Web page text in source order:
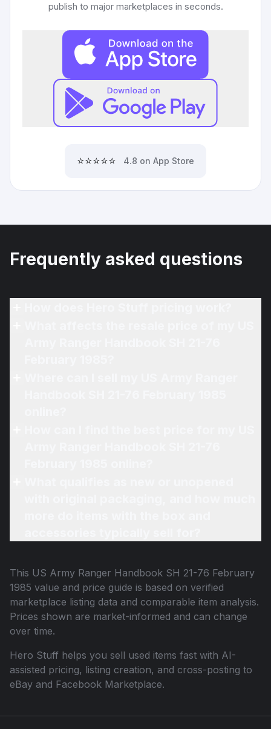
publish to major marketplaces in seconds.
⭐⭐⭐⭐⭐ 4.8 on App Store
Frequently asked questions
This US Army Ranger Handbook SH 21-76 February
1985 value and price guide is based on verified
marketplace listing data and comparable item analysis.
Prices shown are market-informed and can change
over time.
Hero Stuff helps you sell used items fast with AI-
assisted pricing, listing creation, and cross-posting to
eBay and Facebook Marketplace.